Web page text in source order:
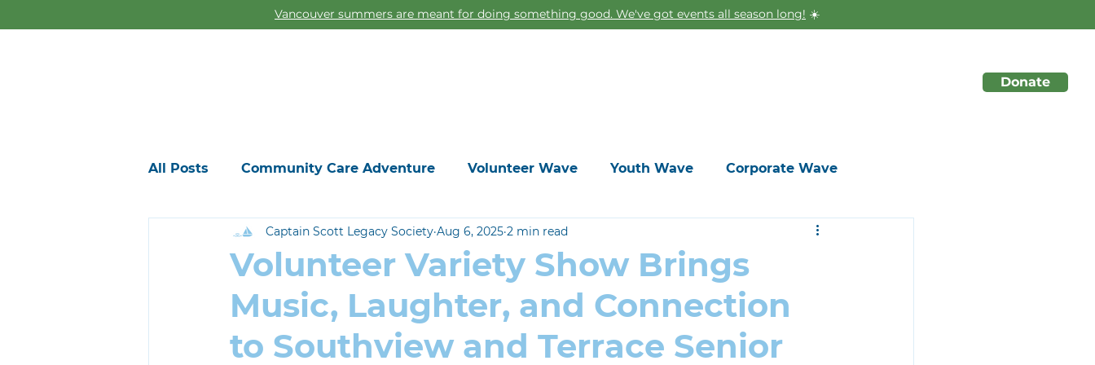
Vancouver summers are meant for doing something good. We've got events all season long! ☀️
Donate
All Posts Community Care Adventure Volunteer Wave Youth Wave Corporate Wave
Volunteer Variety Show Brings
Music, Laughter, and Connection
to Southview and Terrace Senior
Captain Scott Legacy Society Aug 6, 2025 2 min read